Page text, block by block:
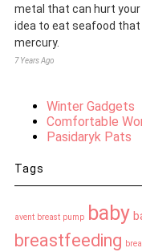
metal that can hurt your
idea to eat seafood
mercury.
7 Years Ago
Winter Gadgets
Comfortable
Pasidaryk Pats
Tags
avent breast pump baby
breastfeeding